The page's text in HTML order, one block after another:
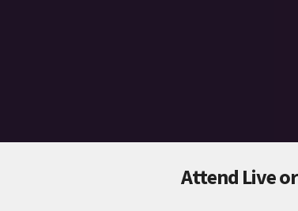
Attend Live